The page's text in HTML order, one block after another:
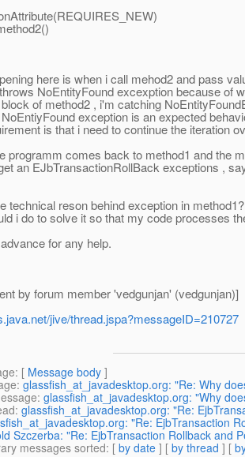
here is when i call mehod2 and pass
NoEntityFound excexption because of
of method2 , i'm catching
exception is an expected
is that i need to continue the iteration
programm comes back to method1 and the
an EJbTransactionRollBack exceptions ,
technical reson behind exception in method1?
i do to solve it so that my code processes
for any help.
by forum member 'vedgunjan' (vedgunjan)]
jive/thread.jspa?messageID=210727
: [ Message body ]
: glassfish_at_javadesktop.org: "Re: Why
: glassfish_at_javadesktop.org: "Why
: glassfish_at_javadesktop.org: "Re:
"Re: EjbTransaction
Szczerba: "Re: EjbTransaction Rollback and
messages sorted: [ by date ] [ by thread ] [